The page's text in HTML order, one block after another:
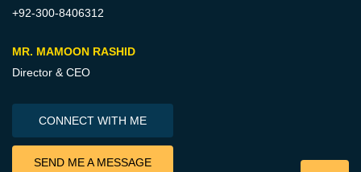
+92-300-8406312
MR. MAMOON RASHID
Director & CEO
CONNECT WITH ME
SEND ME A MESSAGE